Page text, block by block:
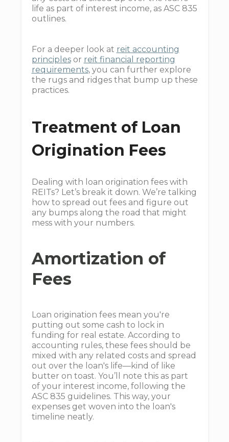
life as part of interest income, as ASC 835
outlines.
For a deeper look at reit accounting
principlesor reit financial reporting
requirements, you can further explore
the rugs and ridges that bump up these
practices.
Treatment of Loan
Origination Fees
Dealing with loan origination fees with
REITs? Let’s break it down. We’re talking
how to spread out fees and figure out
any bumps along the road that might
mess with your numbers.
Amortization of
Fees
Loan origination fees mean you're
putting out some cash to lock in
funding for real estate. According to
accounting rules, these fees should be
mixed with any related costs and spread
out over the loan's life—kind of like
butter on toast. You’ll note this as part
of your interest income, following the
ASC 835 guidelines. This way, your
expenses get woven into the loan's
timeline neatly.